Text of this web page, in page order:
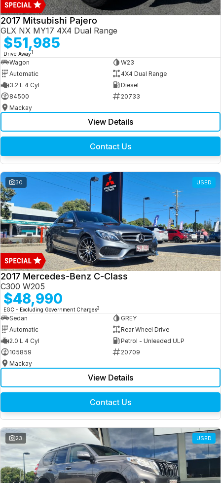
2017 Mitsubishi Pajero
GLX NX MY17 4X4 Dual Range
$51,985
Drive Away1
Wagon
W23
Automatic
4X4 Dual Range
3.2 L 4 Cyl
Diesel
84500
20733
Mackay
View Details
Contact Us
30 USED
2017 Mercedes-Benz C-Class
C300 W205
$48,990
EGC - Excluding Government Charges2
Sedan
GREY
Automatic
Rear Wheel Drive
2.0 L 4 Cyl
Petrol - Unleaded ULP
105859
20709
Mackay
View Details
Contact Us
23 USED